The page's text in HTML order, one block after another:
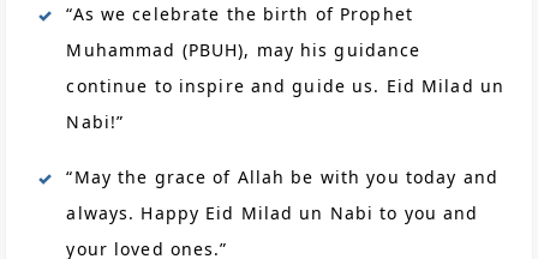
“As we celebrate the birth of Prophet
Muhammad (PBUH), may his guidance
continue to inspire and guide us. Eid Milad un
Nabi!”
“May the grace of Allah be with you today and
always. Happy Eid Milad un Nabi to you and
your loved ones.”